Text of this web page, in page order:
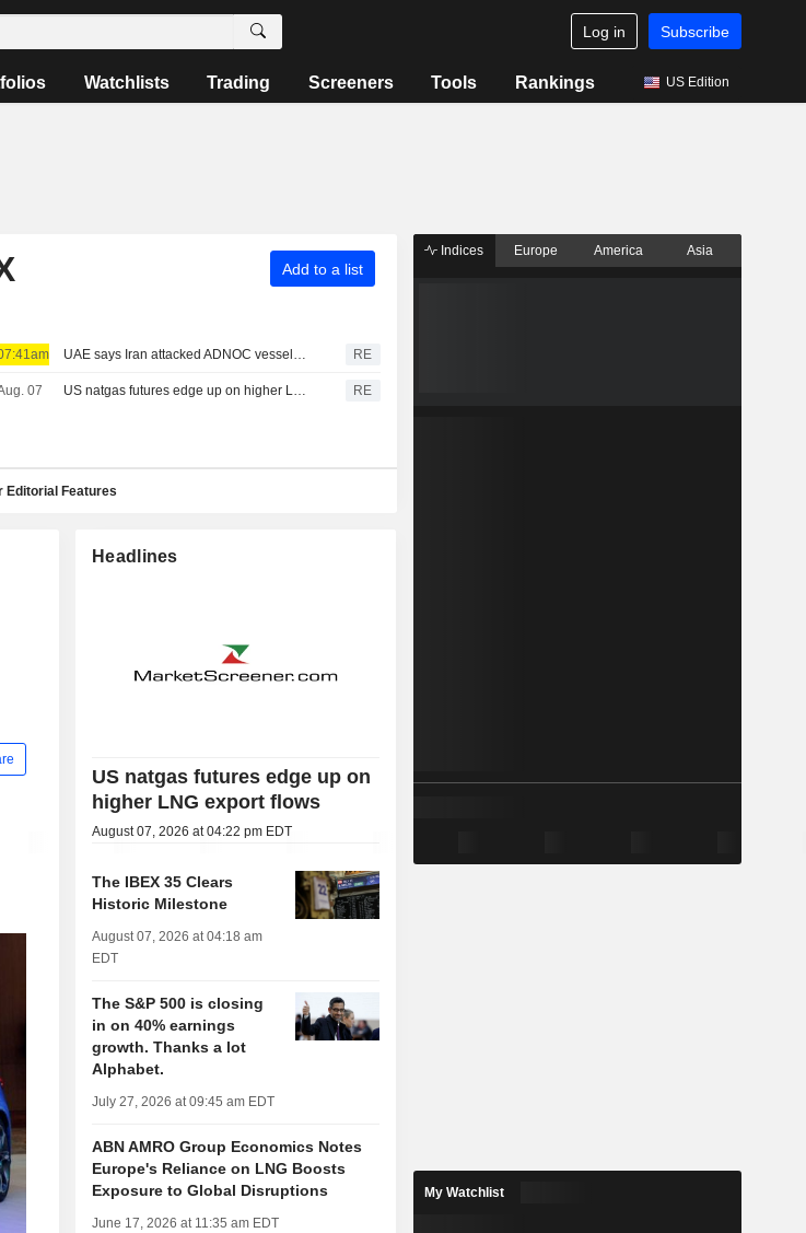
Log in Subscribe
Watchlists Trading Screeners Tools Rankings US Edition
Add to a list
UAE says Iran attacked ADNOC vessel with missile in Strait of Hormuz RE
07 US natgas futures edge up on higher LNG export flows RE
Editorial Features
Headlines
US natgas futures edge up on
higher LNG export flows
August 07, 2026 at 04:22 pm EDT
The IBEX 35 Clears
Historic Milestone
August 07, 2026 at 04:18 am
EDT
The S&P 500 is closing
in on 40% earnings
growth. Thanks a lot
Alphabet.
July 27, 2026 at 09:45 am EDT
ABN AMRO Group Economics Notes
Europe's Reliance on LNG Boosts
Exposure to Global Disruptions
June 17, 2026 at 11:35 am EDT
Indices Europe America Asia
My Watchlist